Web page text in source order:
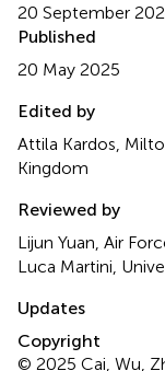
20 September
Published
20 May 2025
Edited by
Attila Kardos,
Kingdom
Reviewed by
Lijun Yuan, Air
Luca Martini,
Updates
Copyright
© 2025 Cai, Wu,